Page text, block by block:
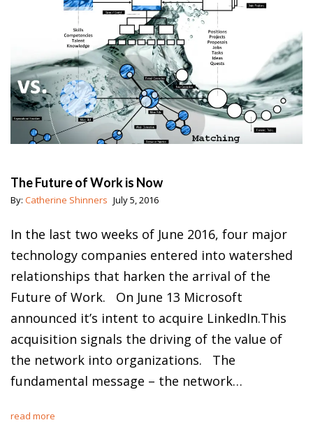
The Future of Work is Now
By: Catherine Shinners July 5, 2016
In the last two weeks of June 2016, four major
technology companies entered into watershed
relationships that harken the arrival of the
Future of Work. On June 13 Microsoft
announced it’s intent to acquire LinkedIn.This
acquisition signals the driving of the value of
the network into organizations. The
fundamental message – the network…
read more